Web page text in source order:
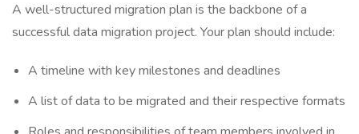
A well-structured migration plan is the backbone of a
successful data migration project. Your plan should include:
A timeline with key milestones and deadlines
A list of data to be migrated and their respective formats